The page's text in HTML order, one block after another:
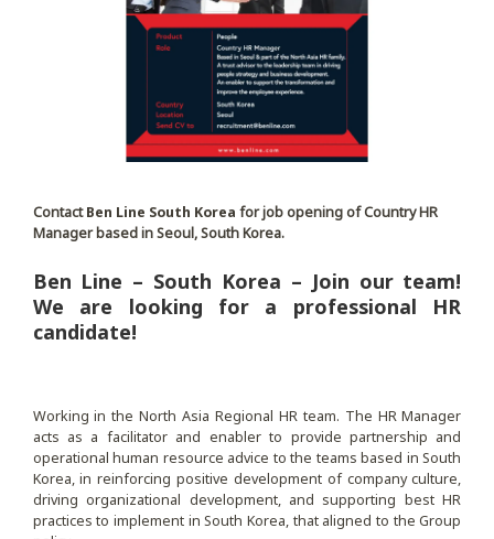
ContactBen Line South Korea for job opening of Country HR
Manager based in Seoul, South Korea.
Ben Line – South Korea – Join our team!
We are looking for a professional HR
candidate!
Working in the North Asia Regional HR team. The HR Manager
acts as a facilitator and enabler to provide partnership and
operational human resource advice to the teams based in South
Korea, in reinforcing positive development of company culture,
driving organizational development, and supporting best HR
practices to implement in South Korea, that aligned to the Group